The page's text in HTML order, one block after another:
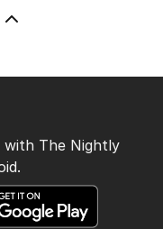
The Nightly